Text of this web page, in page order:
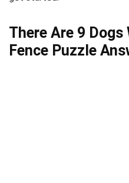
There Are 9
Fence Puzzle